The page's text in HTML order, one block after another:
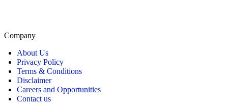
Company
About Us
Privacy Policy
Terms & Conditions
Disclaimer
Careers and Opportunities
Contact us